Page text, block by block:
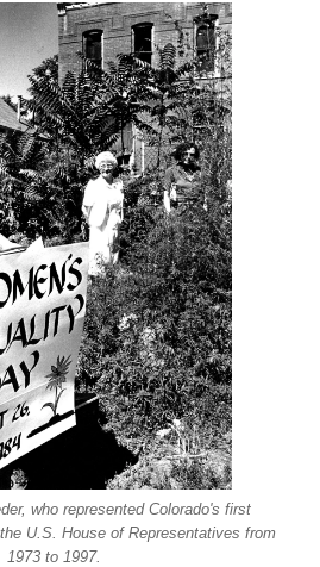
who represented Colorado's first
U.S. House of Representatives from
1973 to 1997.